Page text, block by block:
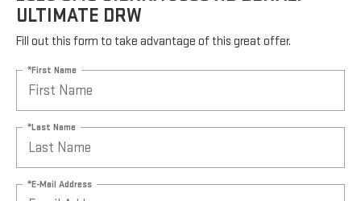
ULTIMATE DRW
Fill out this form to take advantage of this great offer.
*First Name
*Last Name
*E-Mail Address